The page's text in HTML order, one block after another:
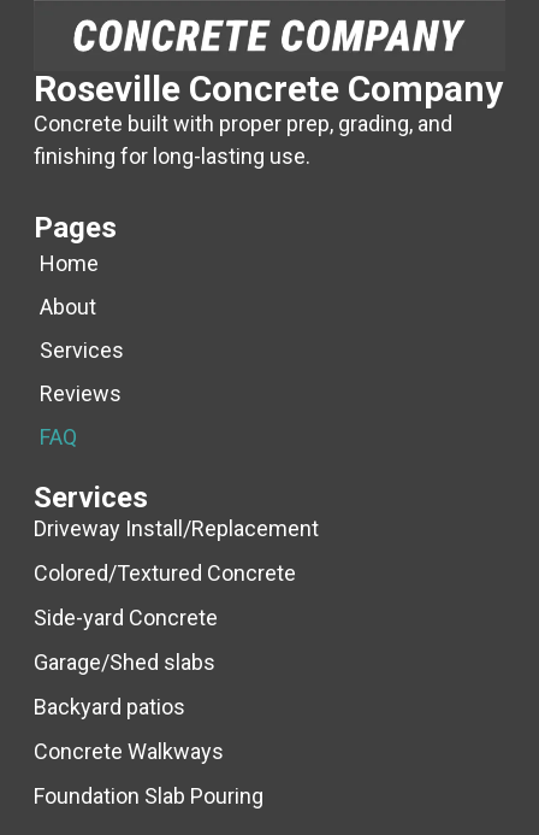
Roseville Concrete Company
Concrete built with proper prep, grading, and
finishing for long-lasting use.
Pages
Home
About
Services
Reviews
FAQ
Services
Driveway Install/Replacement
Colored/Textured Concrete
Side-yard Concrete
Garage/Shed slabs
Backyard patios
Concrete Walkways
Foundation Slab Pouring